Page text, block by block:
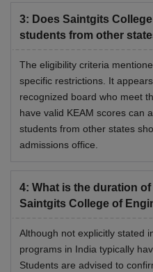
3: Does Saintgits
students from other
The eligibility criteria
specific restrictions. It
recognized board who meet
have valid KEAM scores can
students from other states
admissions office.
4: What is the duration
Saintgits College of
Although not explicitly stated
programs in India typically
Students are advised to